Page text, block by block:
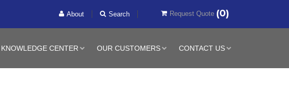
About Search Request Quote (0)
KNOWLEDGE CENTER OUR CUSTOMERS CONTACT US